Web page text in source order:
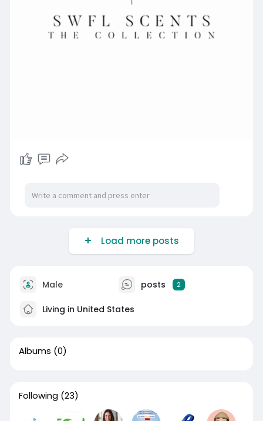
Load more posts
Male posts 2
Living in United States
Albums (0)
Following (23)